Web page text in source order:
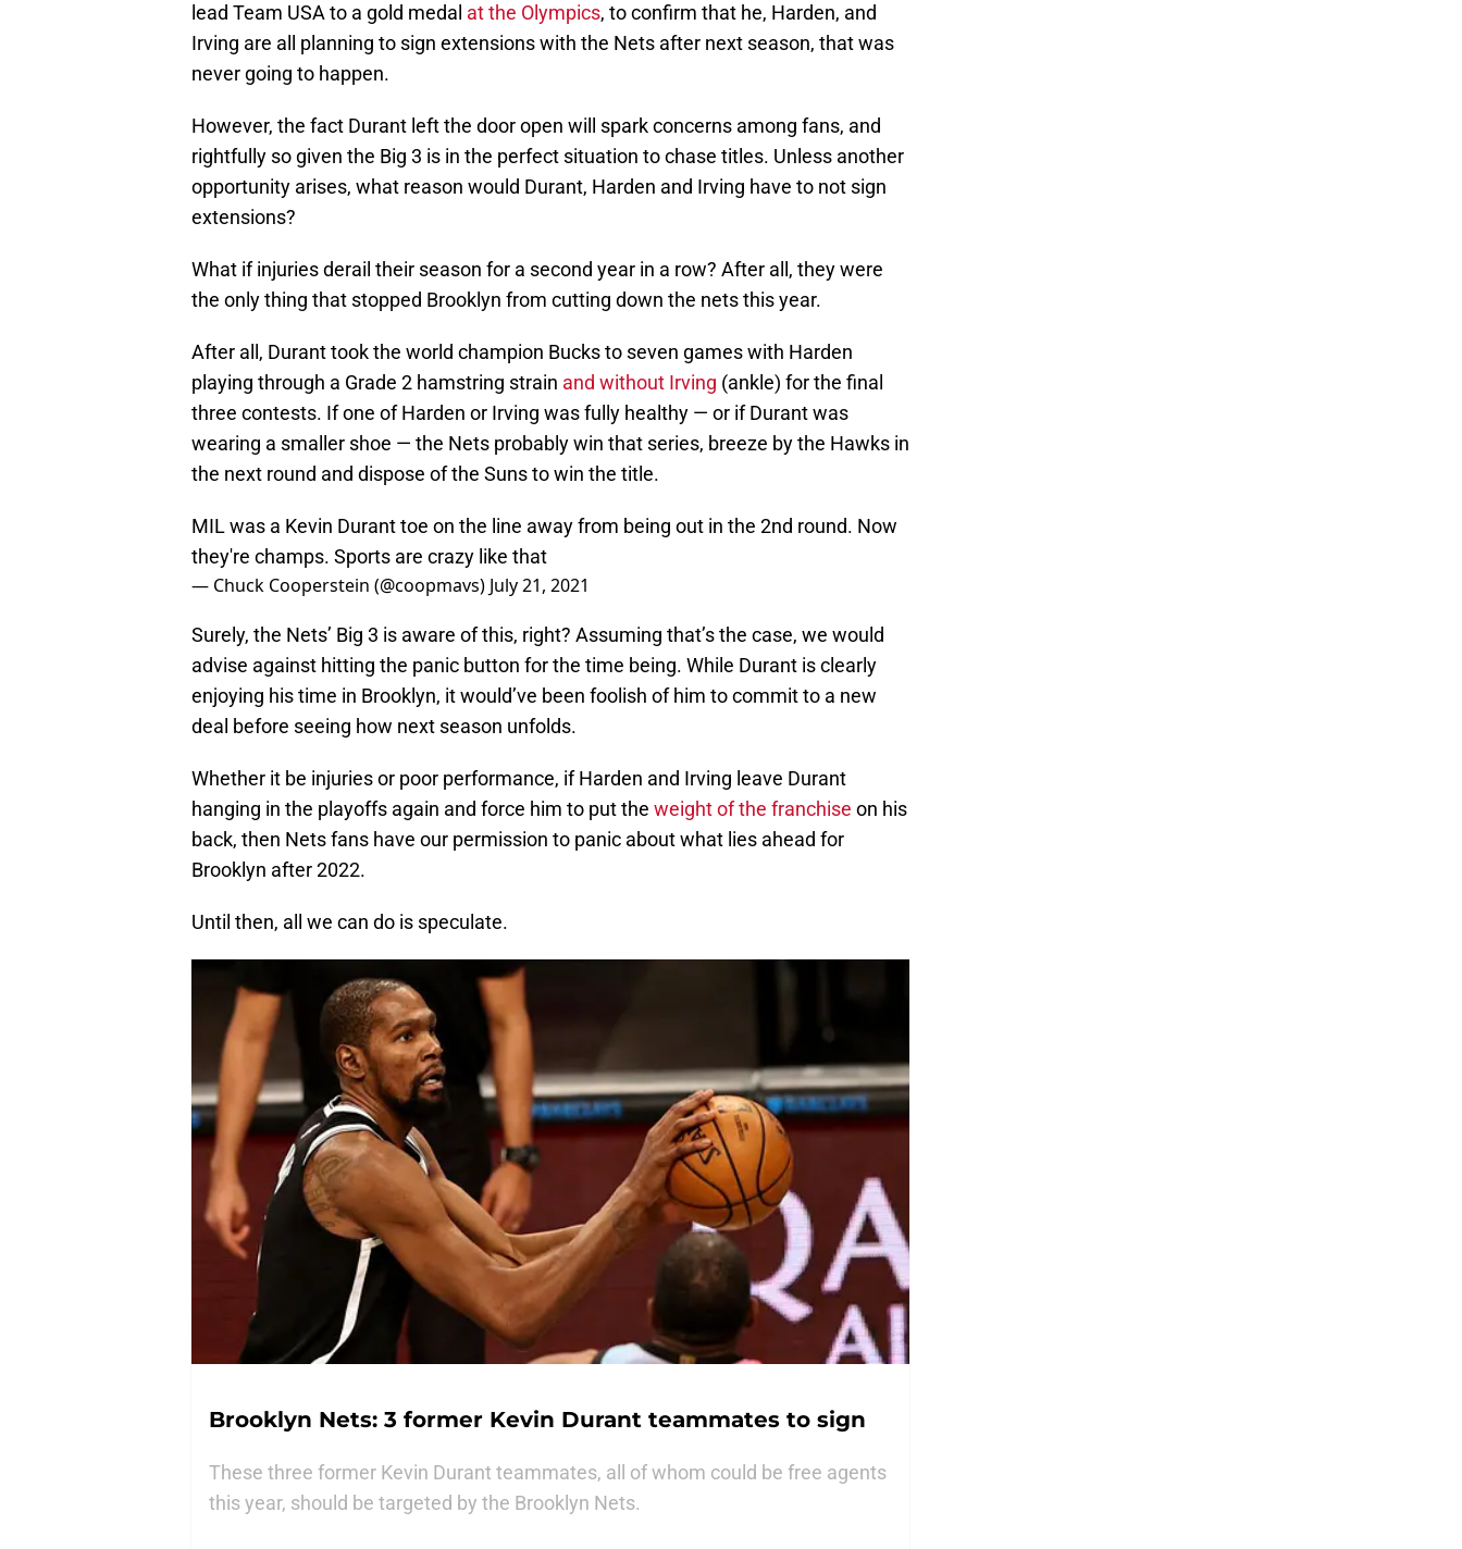
lead Team USA to a gold medal at the Olympics, to confirm that he, Harden, and
Irving are all planning to sign extensions with the Nets after next season, that was
never going to happen.
However, the fact Durant left the door open will spark concerns among fans, and
rightfully so given the Big 3 is in the perfect situation to chase titles. Unless another
opportunity arises, what reason would Durant, Harden and Irving have to not sign
extensions?
What if injuries derail their season for a second year in a row? After all, they were
the only thing that stopped Brooklyn from cutting down the nets this year.
After all, Durant took the world champion Bucks to seven games with Harden
playing through a Grade 2 hamstring strain and without Irving (ankle) for the final
three contests. If one of Harden or Irving was fully healthy — or if Durant was
wearing a smaller shoe — the Nets probably win that series, breeze by the Hawks in
the next round and dispose of the Suns to win the title.
MIL was a Kevin Durant toe on the line away from being out in the 2nd round. Now
they're champs. Sports are crazy like that
— Chuck Cooperstein (@coopmavs) July 21, 2021
Surely, the Nets’ Big 3 is aware of this, right? Assuming that’s the case, we would
advise against hitting the panic button for the time being. While Durant is clearly
enjoying his time in Brooklyn, it would’ve been foolish of him to commit to a new
deal before seeing how next season unfolds.
Whether it be injuries or poor performance, if Harden and Irving leave Durant
hanging in the playoffs again and force him to put the weight of the franchise on his
back, then Nets fans have our permission to panic about what lies ahead for
Brooklyn after 2022.
Until then, all we can do is speculate.
Brooklyn Nets: 3 former Kevin Durant teammates to sign
These three former Kevin Durant teammates, all of whom could be free agents
this year, should be targeted by the Brooklyn Nets.